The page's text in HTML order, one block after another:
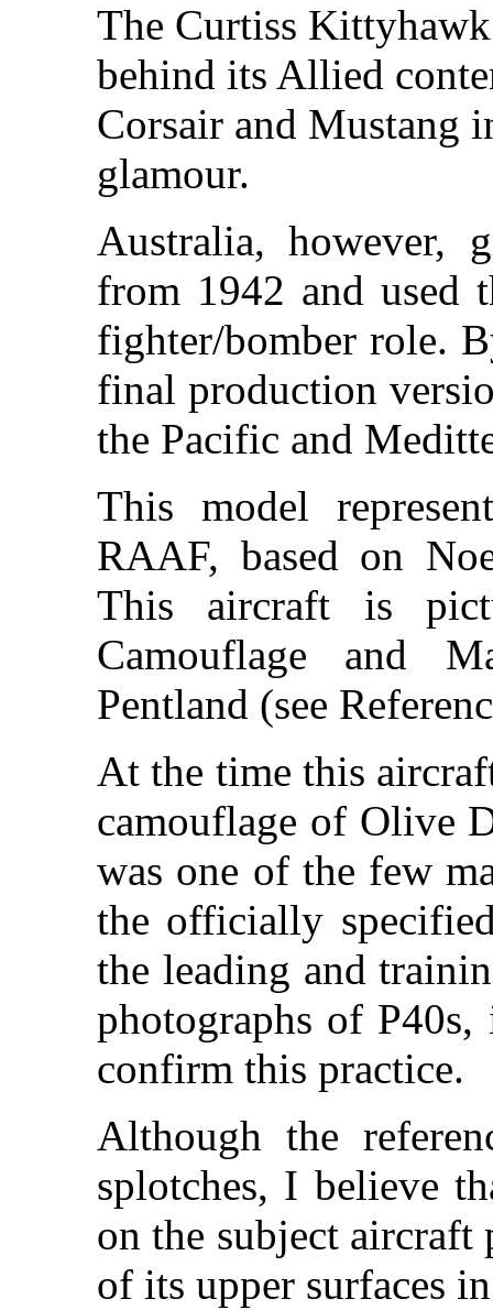
The Curtiss Kittyhawk
behind its Allied
Corsair and Mustang
glamour.
Australia, however,
from 1942 and used
fighter/bomber role.
final production
the Pacific and
This model
RAAF, based on
This aircraft is
Camouflage and
Pentland (see
At the time this
camouflage of Olive
was one of the few
the officially
the leading and
photographs of
confirm this practice.
Although the
splotches, I believe
on the subject aircraft
of its upper surfaces